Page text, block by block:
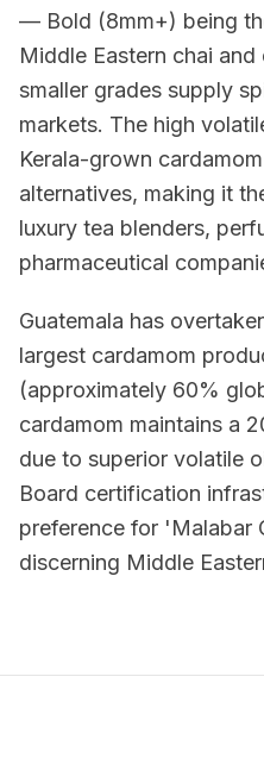
— Bold (8mm+) being
Middle Eastern chai
smaller grades supply
markets. The high
Kerala-grown
alternatives, making it
luxury tea blenders,
pharmaceutical
Guatemala has
largest cardamom
(approximately 60%
cardamom maintains a
due to superior volatile
Board certification
preference for 'Malabar
discerning Middle